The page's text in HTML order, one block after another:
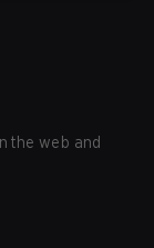
the web and